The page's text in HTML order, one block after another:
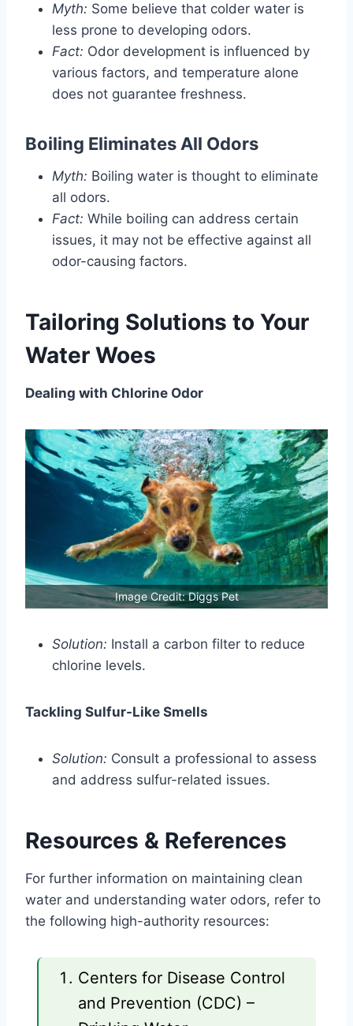
Myth: Some believe that colder water is
less prone to developing odors.
Fact: Odor development is influenced by
various factors, and temperature alone
does not guarantee freshness.
Boiling Eliminates All Odors
Myth: Boiling water is thought to eliminate
all odors.
Fact: While boiling can address certain
issues, it may not be effective against all
odor-causing factors.
Tailoring Solutions to Your
Water Woes
Dealing with Chlorine Odor
Image Credit: Diggs Pet
Solution: Install a carbon filter to reduce
chlorine levels.
Tackling Sulfur-Like Smells
Solution: Consult a professional to assess
and address sulfur-related issues.
Resources & References
For further information on maintaining clean
water and understanding water odors, refer to
the following high-authority resources:
Centers for Disease Control
and Prevention (CDC) –